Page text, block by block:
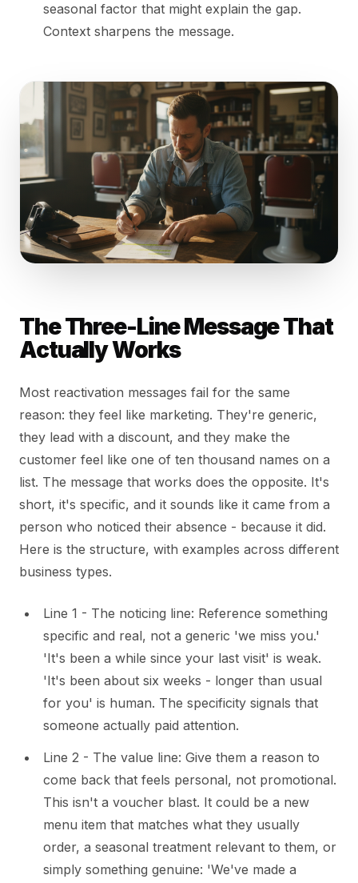
seasonal factor that might explain the gap.
Context sharpens the message.
The Three-Line Message That
Actually Works
Most reactivation messages fail for the same
reason: they feel like marketing. They're generic,
they lead with a discount, and they make the
customer feel like one of ten thousand names on a
list. The message that works does the opposite. It's
short, it's specific, and it sounds like it came from a
person who noticed their absence - because it did.
Here is the structure, with examples across different
business types.
Line 1 - The noticing line: Reference something
specific and real, not a generic 'we miss you.'
'It's been a while since your last visit' is weak.
'It's been about six weeks - longer than usual
for you' is human. The specificity signals that
someone actually paid attention.
Line 2 - The value line: Give them a reason to
come back that feels personal, not promotional.
This isn't a voucher blast. It could be a new
menu item that matches what they usually
order, a seasonal treatment relevant to them, or
simply something genuine: 'We've made a